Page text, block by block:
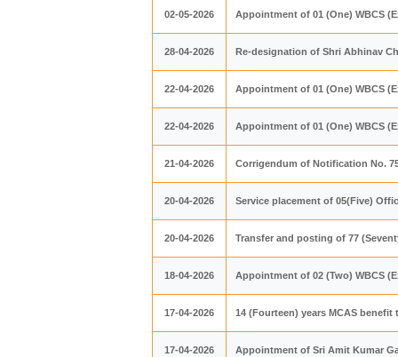
02-05-2026 Appointment of 01 (One) WBCS
28-04-2026 Re-designation of Shri Abhinav
22-04-2026 Appointment of 01 (One) WBCS
22-04-2026 Appointment of 01 (One) WBCS
21-04-2026 Corrigendum of Notification No.
20-04-2026 Service placement of 05(Five)
20-04-2026 Transfer and posting of 77
18-04-2026 Appointment of 02 (Two) WBCS
17-04-2026 14 (Fourteen) years MCAS benefit
17-04-2026 Appointment of Sri Amit Kumar